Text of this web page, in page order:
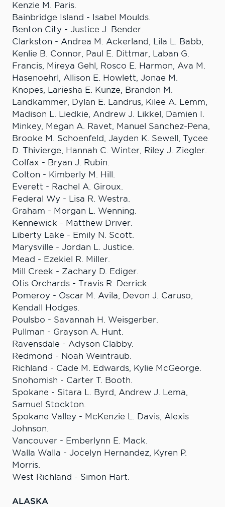
Kenzie M. Paris.
Bainbridge Island - Isabel Moulds.
Benton City - Justice J. Bender.
Clarkston - Andrea M. Ackerland, Lila L. Babb,
Kenlie B. Connor, Paul E. Dittmar, Laban G.
Francis, Mireya Gehl, Rosco E. Harmon, Ava M.
Hasenoehrl, Allison E. Howlett, Jonae M.
Knopes, Lariesha E. Kunze, Brandon M.
Landkammer, Dylan E. Landrus, Kilee A. Lemm,
Madison L. Liedkie, Andrew J. Likkel, Damien I.
Minkey, Megan A. Ravet, Manuel Sanchez-Pena,
Brooke M. Schoenfeld, Jayden K. Sewell, Tycee
D. Thivierge, Hannah C. Winter, Riley J. Ziegler.
Colfax - Bryan J. Rubin.
Colton - Kimberly M. Hill.
Everett - Rachel A. Giroux.
Federal Wy - Lisa R. Westra.
Graham - Morgan L. Wenning.
Kennewick - Matthew Driver.
Liberty Lake - Emily N. Scott.
Marysville - Jordan L. Justice.
Mead - Ezekiel R. Miller.
Mill Creek - Zachary D. Ediger.
Otis Orchards - Travis R. Derrick.
Pomeroy - Oscar M. Avila, Devon J. Caruso,
Kendall Hodges.
Poulsbo - Savannah H. Weisgerber.
Pullman - Grayson A. Hunt.
Ravensdale - Adyson Clabby.
Redmond - Noah Weintraub.
Richland - Cade M. Edwards, Kylie McGeorge.
Snohomish - Carter T. Booth.
Spokane - Sitara L. Byrd, Andrew J. Lema,
Samuel Stockton.
Spokane Valley - McKenzie L. Davis, Alexis
Johnson.
Vancouver - Emberlynn E. Mack.
Walla Walla - Jocelyn Hernandez, Kyren P.
Morris.
West Richland - Simon Hart.
ALASKA